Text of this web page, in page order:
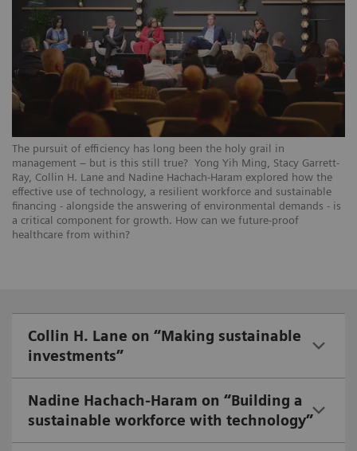
The pursuit of efficiency has long been the holy grail in
management – but is this still true? Yong Yih Ming, Stacy Garrett-
Ray, Collin H. Lane and Nadine Hachach-Haram explored how the
effective use of technology, a resilient workforce and sustainable
financing - alongside the answering of environmental demands - is
a critical component for growth. How can we future-proof
healthcare from within?
Collin H. Lane on “Making sustainable
investments”
Nadine Hachach-Haram on “Building a
sustainable workforce with technology”